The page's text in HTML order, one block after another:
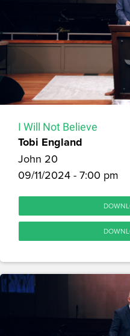
I Will Not Believe
Tobi England
John 20
09/11/2024 - 7:00 pm